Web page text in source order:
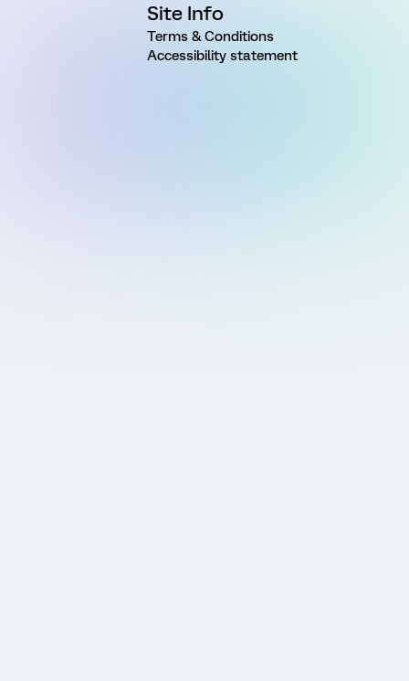
Site Info
Terms & Conditions
Accessibility statement